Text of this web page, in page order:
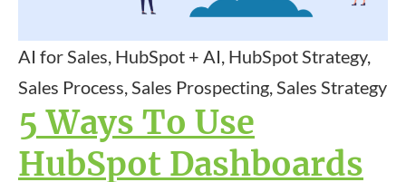
AI for Sales, HubSpot + AI, HubSpot Strategy,
Sales Process, Sales Prospecting, Sales Strategy
5 Ways To Use
HubSpot Dashboards